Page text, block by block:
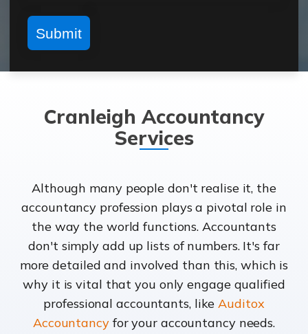
Cranleigh Accountancy
Services
Although many people don't realise it, the
accountancy profession plays a pivotal role in
the way the world functions. Accountants
don't simply add up lists of numbers. It's far
more detailed and involved than this, which is
why it is vital that you only engage qualified
professional accountants, likeAuditox
Accountancyfor your accountancy needs.